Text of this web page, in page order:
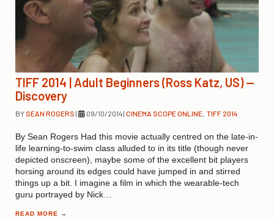
TIFF 2014 | Adult Beginners (Ross Katz, US) —
Discovery
BYSEAN ROGERS | 09/10/2014| CINEMA SCOPE ONLINE TIFF 2014
By Sean Rogers Had this movie actually centred on the late-in-
life learning-to-swim class alluded to in its title (though never
depicted onscreen), maybe some of the excellent bit players
horsing around its edges could have jumped in and stirred
things up a bit. I imagine a film in which the wearable-tech
guru portrayed by Nick…
READ MORE →